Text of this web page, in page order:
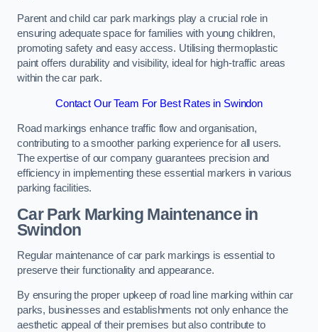
Parent and child car park markings play a crucial role in
ensuring adequate space for families with young children,
promoting safety and easy access. Utilising thermoplastic
paint offers durability and visibility, ideal for high-traffic areas
within the car park.
Contact Our Team For Best Rates in Swindon
Road markings enhance traffic flow and organisation,
contributing to a smoother parking experience for all users.
The expertise of our company guarantees precision and
efficiency in implementing these essential markers in various
parking facilities.
Car Park Marking Maintenance in
Swindon
Regular maintenance of car park markings is essential to
preserve their functionality and appearance.
By ensuring the proper upkeep of road line marking within car
parks, businesses and establishments not only enhance the
aesthetic appeal of their premises but also contribute to